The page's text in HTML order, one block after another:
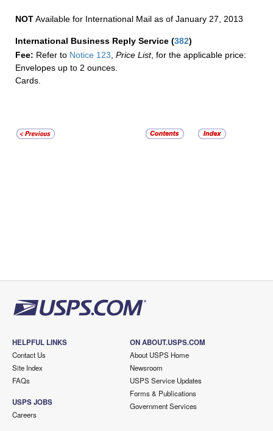
NOTAvailable for International Mail as of January 27, 2013
International Business Reply Service (382)
Fee: Refer to Notice 123 Price List, for the applicable price:
Envelopes up to 2 ounces.
Cards.
HELPFUL LINKS
Contact Us
Site Index
FAQs
USPS JOBS
Careers
ON ABOUT.USPS.COM
About USPS Home
Newsroom
USPS Service Updates
Forms & Publications
Government Services